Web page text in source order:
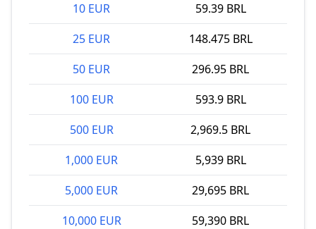
10 EUR
59.39 BRL
25 EUR
148.475 BRL
50 EUR
296.95 BRL
100 EUR
593.9 BRL
500 EUR
2,969.5 BRL
1,000 EUR
5,939 BRL
5,000 EUR
29,695 BRL
10,000 EUR
59,390 BRL